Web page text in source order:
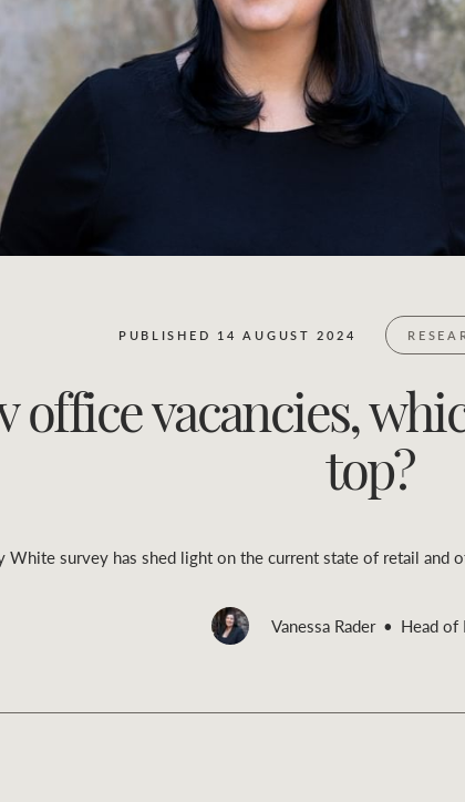
Business Sales
Location name (e.g. Sydney,
PUBLISHED 14 AUGUST 2024
office vacancies,
top?
White survey has shed light on the current state of retail and
Vanessa Rader Head of